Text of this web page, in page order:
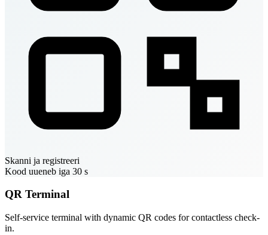
Skanni ja registreeri
Kood uueneb iga 30 s
QR Terminal
Self-service terminal with dynamic QR codes for contactless check-
in.